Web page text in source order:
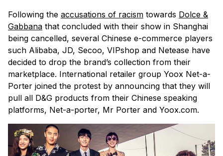
Following the accusations of racism towards Dolce &
Gabbana that concluded with their show in Shanghai
being cancelled, several Chinese e-commerce players
such Alibaba, JD, Secoo, VIPshop and Netease have
decided to drop the brand’s collection from their
marketplace. International retailer group Yoox Net-a-
Porter joined the protest by announcing that they will
pull all D&G products from their Chinese speaking
platforms, Net-a-porter, Mr Porter and Yoox.com.